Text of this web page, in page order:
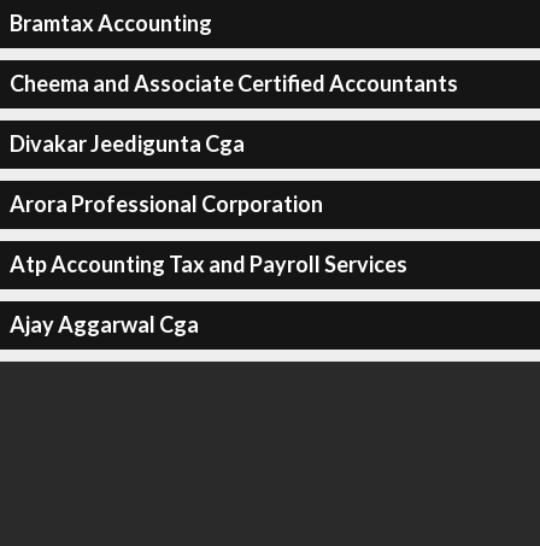
Bramtax Accounting
Cheema and Associate Certified Accountants
Divakar Jeedigunta Cga
Arora Professional Corporation
Atp Accounting Tax and Payroll Services
Ajay Aggarwal Cga